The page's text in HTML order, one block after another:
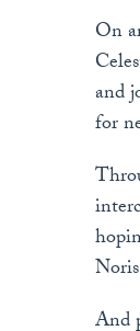
On
and
for
And